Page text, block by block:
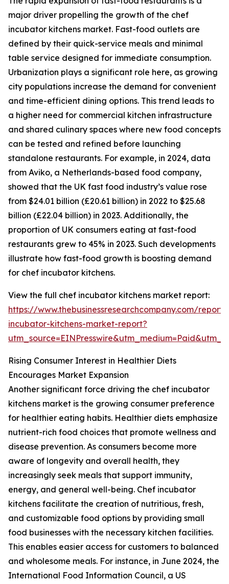
major driver propelling the growth of the chef
incubator kitchens market. Fast-food outlets are
defined by their quick-service meals and minimal
table service designed for immediate consumption.
Urbanization plays a significant role here, as growing
city populations increase the demand for convenient
and time-efficient dining options. This trend leads to
a higher need for commercial kitchen infrastructure
and shared culinary spaces where new food concepts
can be tested and refined before launching
standalone restaurants. For example, in 2024, data
from Aviko, a Netherlands-based food company,
showed that the UK fast food industry’s value rose
from $24.01 billion (£20.61 billion) in 2022 to $25.68
billion (£22.04 billion) in 2023. Additionally, the
proportion of UK consumers eating at fast-food
restaurants grew to 45% in 2023. Such developments
illustrate how fast-food growth is boosting demand
for chef incubator kitchens.
View the full chef incubator kitchens market report:
https://www.thebusinessresearchcompany.com/
incubator-kitchens-market-report?
Rising Consumer Interest in Healthier Diets
Encourages Market Expansion
Another significant force driving the chef incubator
kitchens market is the growing consumer preference
for healthier eating habits. Healthier diets emphasize
nutrient-rich food choices that promote wellness and
disease prevention. As consumers become more
aware of longevity and overall health, they
increasingly seek meals that support immunity,
energy, and general well-being. Chef incubator
kitchens facilitate the creation of nutritious, fresh,
and customizable food options by providing small
food businesses with the necessary kitchen facilities.
This enables easier access for customers to balanced
and wholesome meals. For instance, in June 2024, the
International Food Information Council, a US